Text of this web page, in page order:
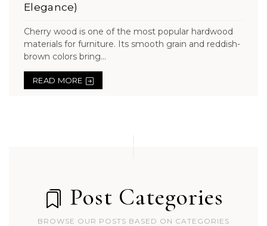
Elegance)
Cherry wood is one of the most popular hardwood
materials for furniture. Its smooth grain and reddish-
brown colors bring...
READ MORE
Post Categories
BROWSE OUR POSTS BASED ON CATEGORIES